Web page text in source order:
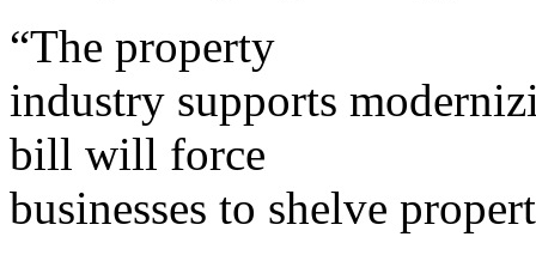
“The property
industry supports
bill will force
businesses to shelve